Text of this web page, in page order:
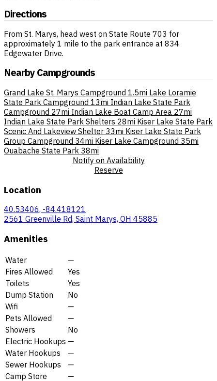
Directions
From St. Marys, head west on State Route 703 for
approximately 1 mile to the park entrance at 834
Edgewater Drive.
Nearby Campgrounds
Grand Lake St. Marys Campground 1.5mi Lake Loramie
State Park Campground 13mi Indian Lake State Park
Campground 27mi Indian Lake Boat Camp Area 27mi
Indian Lake State Park Shelters 28mi Kiser Lake State Park
Scenic And Lakeview Shelter 33mi Kiser Lake State Park
Group Campground 34mi Kiser Lake Campground 35mi
Ouabache State Park 38mi
Notify on Availability
Reserve
Location
40.53406, -84.418121
2561 Greenville Rd, Saint Marys, OH 45885
Amenities
Water
—
Fires Allowed
Yes
Toilets
Yes
Dump Station
No
Wifi
—
Pets Allowed
—
Showers
No
Electric Hookups —
Water Hookups
—
Sewer Hookups
—
Camp Store
—